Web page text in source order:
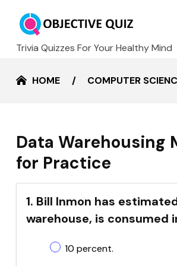
Trivia Quizzes For Your Healthy Mind
HOME COMPUTER
Data Warehousing
for Practice
1. Bill Inmon has
warehouse, is consumed
10 percent.